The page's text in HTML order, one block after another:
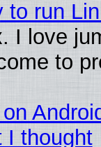
to run
I love
to
I thought